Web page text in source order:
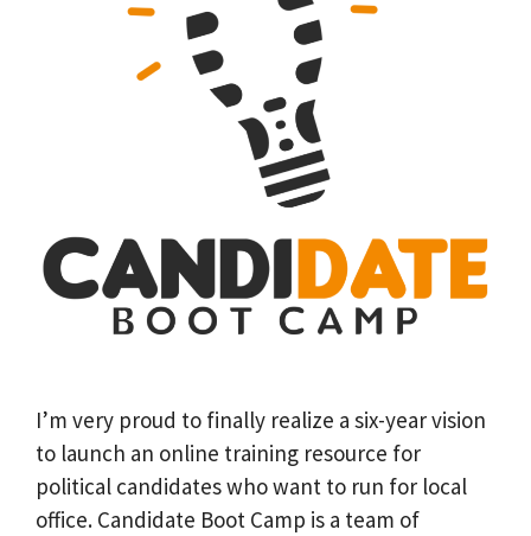
I’m very proud to finally realize a six-year vision
to launch an online training resource for
political candidates who want to run for local
office. Candidate Boot Camp is a team of